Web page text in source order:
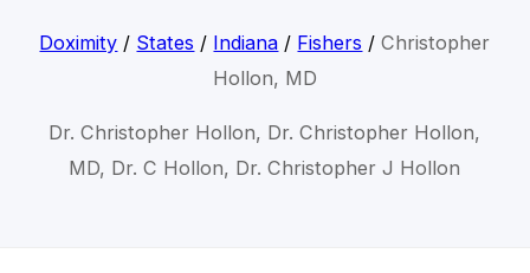
Doximity / States / Indiana / Fishers /Christopher
Hollon, MD
Dr. Christopher Hollon, Dr. Christopher Hollon,
MD, Dr. C Hollon, Dr. Christopher J Hollon